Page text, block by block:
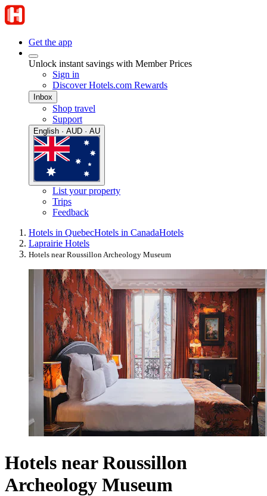
Get the app
Unlock instant savings with Member Prices
Sign in
Discover Hotels.com Rewards
Inbox
Shop travel
Support
English · AUD · AU
List your property
Trips
Feedback
Hotels in QuebecHotels in CanadaHotels
Laprairie Hotels
Hotels near Roussillon Archeology Museum
Hotels near Roussillon
Archeology Museum